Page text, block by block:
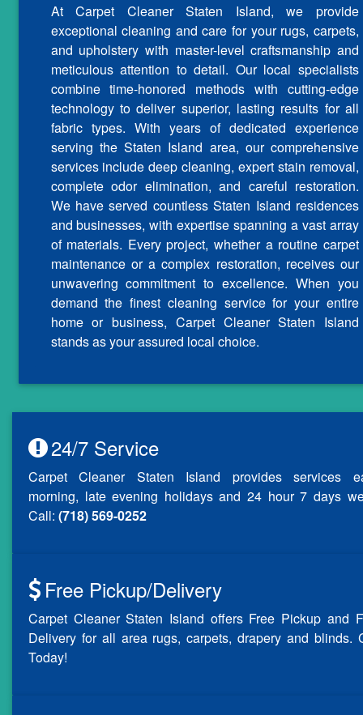
At Carpet Cleaner Staten Island, we provide
exceptional cleaning and care for your rugs, carpets,
and upholstery with master-level craftsmanship and
meticulous attention to detail. Our local specialists
combine time-honored methods with cutting-edge
technology to deliver superior, lasting results for all
fabric types. With years of dedicated experience
serving the Staten Island area, our comprehensive
services include deep cleaning, expert stain removal,
complete odor elimination, and careful restoration.
We have served countless Staten Island residences
and businesses, with expertise spanning a vast array
of materials. Every project, whether a routine carpet
maintenance or a complex restoration, receives our
unwavering commitment to excellence. When you
demand the finest cleaning service for your entire
home or business, Carpet Cleaner Staten Island
stands as your assured local choice.
24/7 Service
Carpet Cleaner Staten Island provides services
morning, late evening holidays and 24 hour 7 days
Call: (718) 569-0252
Free Pickup/Delivery
Carpet Cleaner Staten Island offers Free Pickup and
Delivery for all area rugs, carpets, drapery and blinds.
Today!